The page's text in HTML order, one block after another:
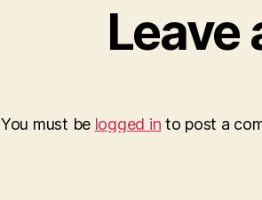
Leave
You must be logged in to post a